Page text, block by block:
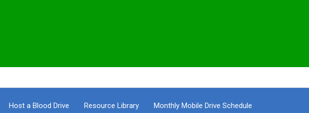
Host a Blood Drive Resource Library Monthly Mobile Drive Schedule